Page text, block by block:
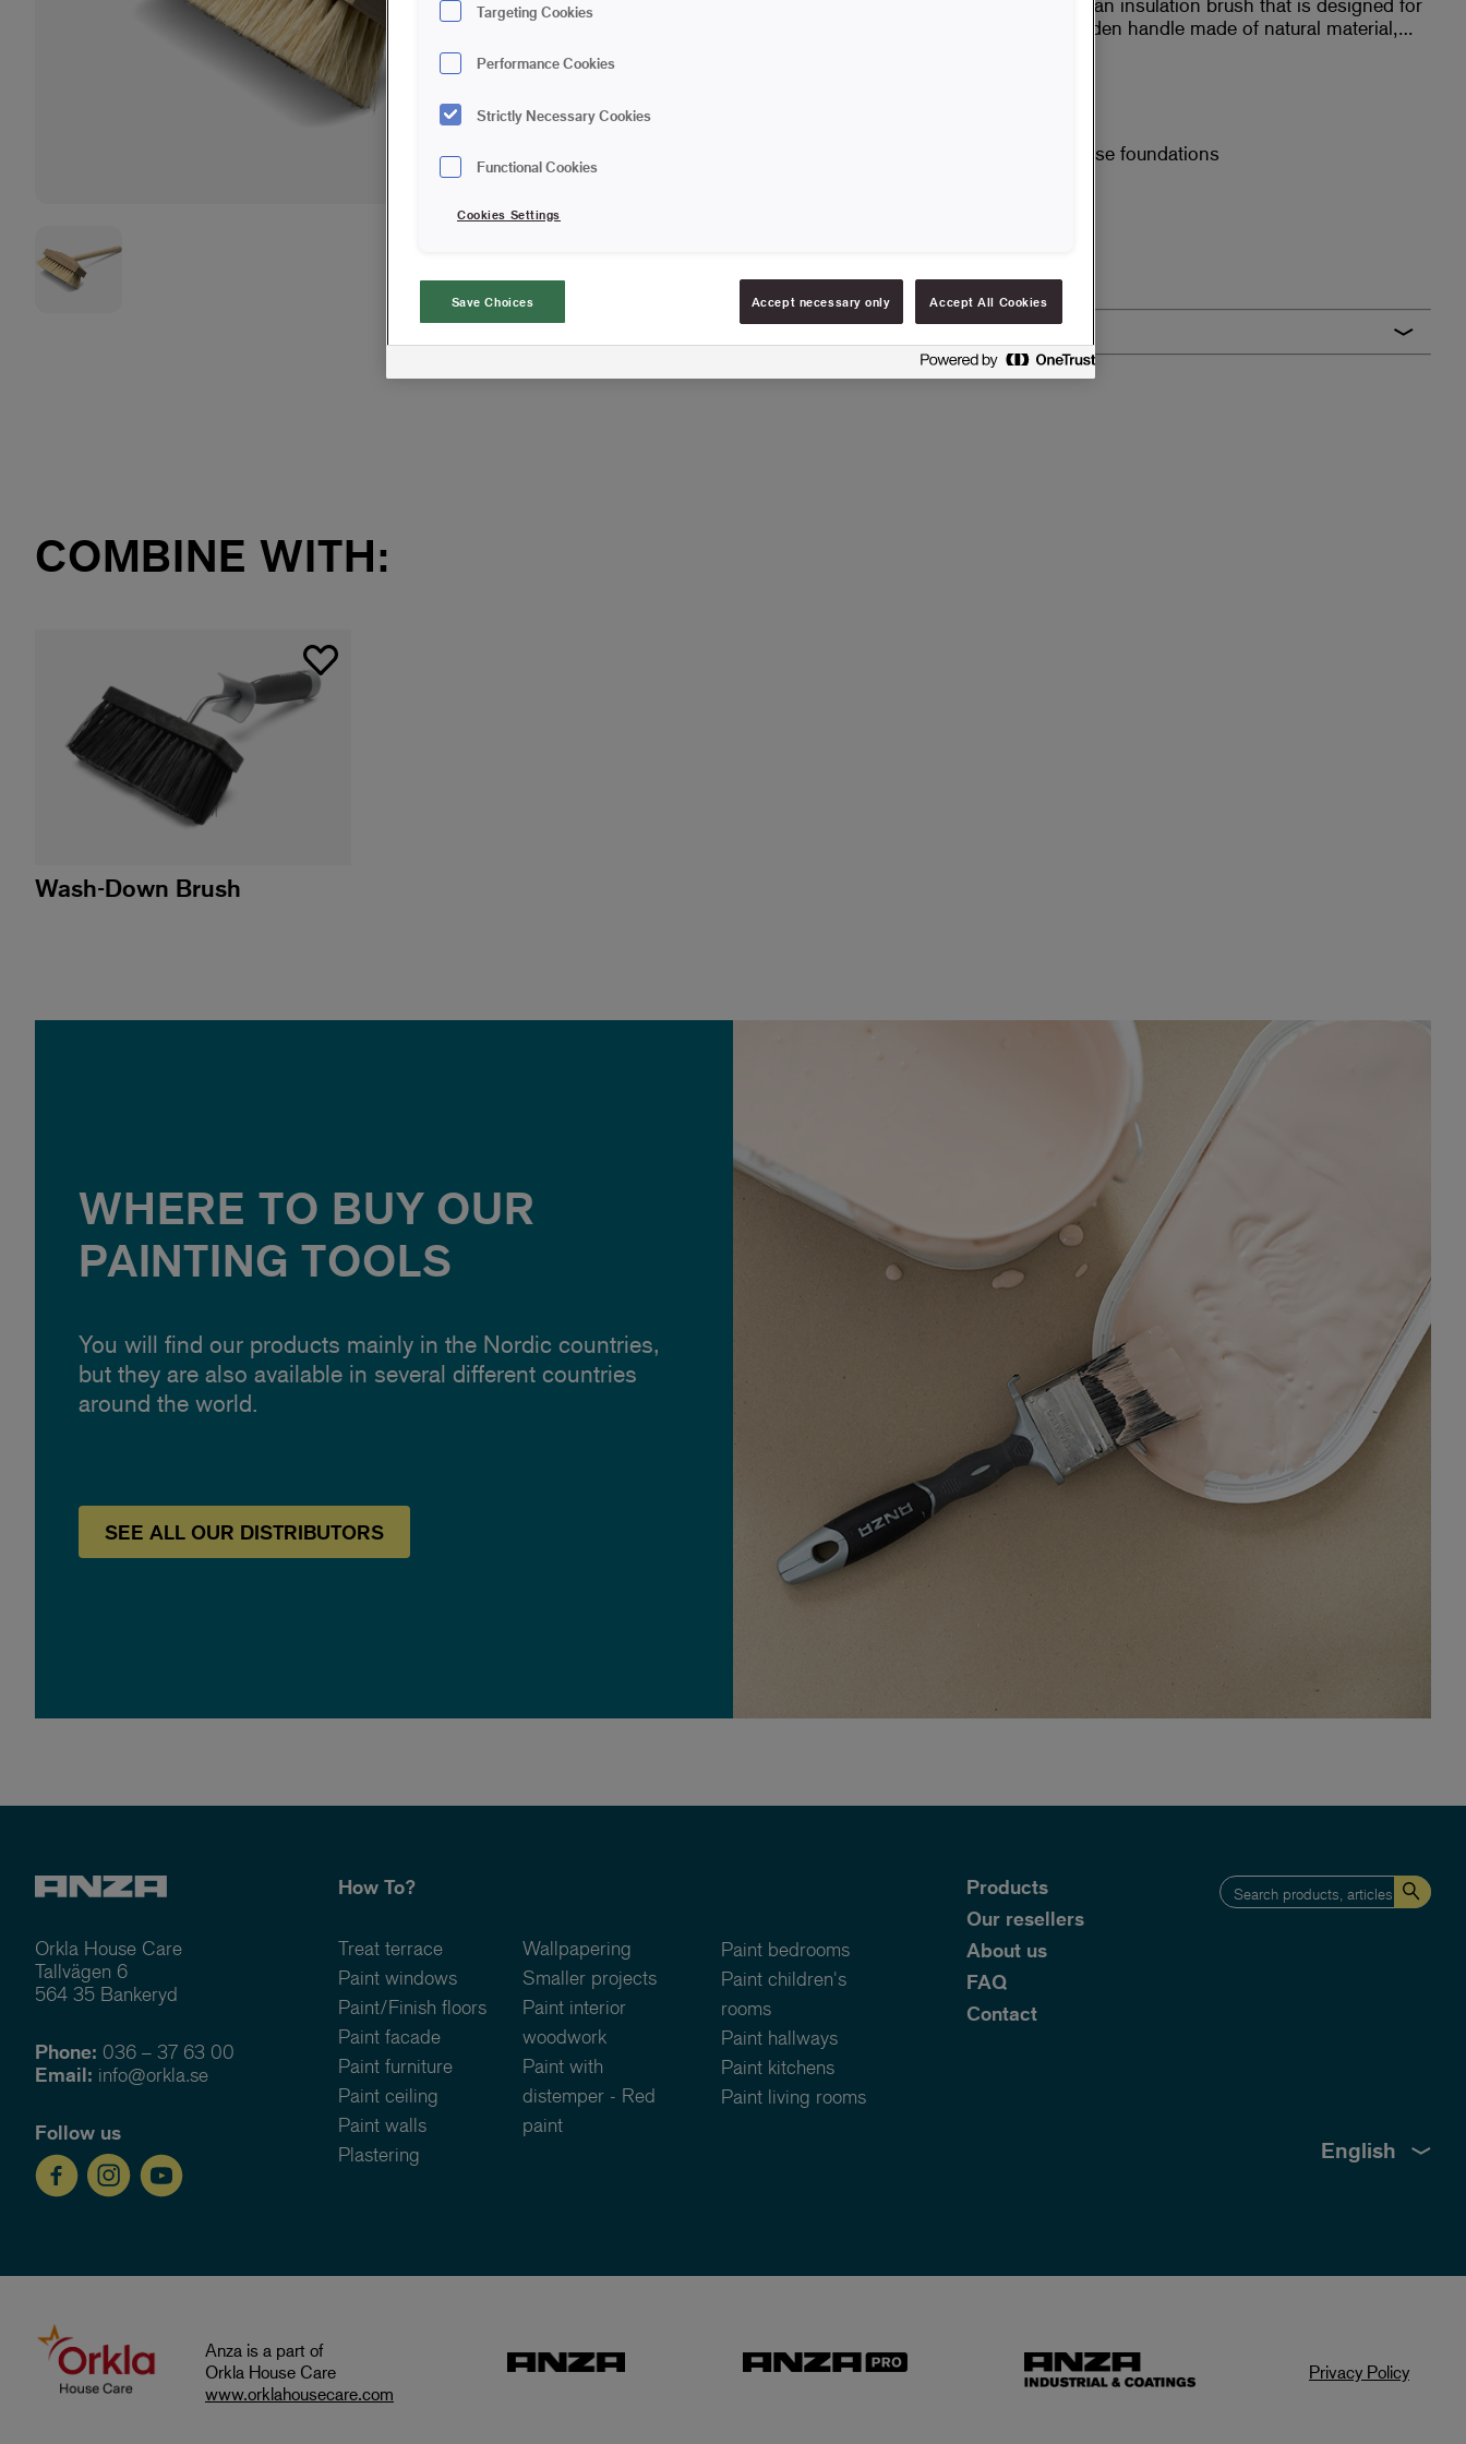
the purpose. The brush has a long wooden handle made of natural material,
Used for tar and hot asphalt on house foundations
Article information
COMBINE WITH:
Wash-Down Brush
WHERE TO BUY OUR
PAINTING TOOLS
You will find our products mainly in the Nordic countries,
but they are also available in several different countries
around the world.
SEE ALL OUR DISTRIBUTORS
English
Orkla House Care
Tallvägen 6
564 35 Bankeryd
Phone: 036 – 37 63 00
Email: info@orkla.se
Follow us
How To?
Treat terrace
Paint windows
Paint/Finish floors
Paint facade
Paint furniture
Paint ceiling
Paint walls
Plastering
Wallpapering
Smaller projects
Paint interior
woodwork
Paint with
distemper - Red
paint
Products
Our resellers
About us
FAQ
Contact
Paint bedrooms
Paint children's
rooms
Paint hallways
Paint kitchens
Paint living rooms
Anza is a part of
Orkla House Care
www.orklahousecare.com
Privacy Policy
Targeting Cookies
Performance Cookies
Strictly Necessary Cookies
Functional Cookies
Cookies Settings
Save Choices Accept necessary only Accept All Cookies